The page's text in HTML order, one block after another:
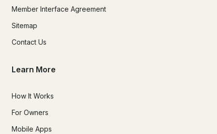
Member Interface Agreement
Sitemap
Contact Us
Learn More
How It Works
For Owners
Mobile Apps